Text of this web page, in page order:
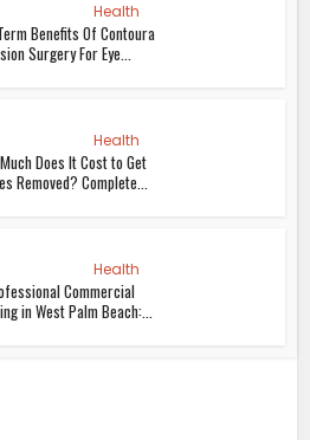
Health
Benefits Of Contoura
Surgery For Eye...
Health
Does It Cost to Get
Removed? Complete...
Health
Commercial
in West Palm Beach:...